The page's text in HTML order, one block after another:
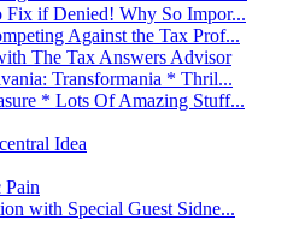
Fix if Denied! Why So Impor...
Against the Tax Prof...
The Tax Answers Advisor
Transformania * Thril...
* Lots Of Amazing Stuff...
Idea
with Special Guest Sidne...